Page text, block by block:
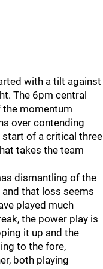
with a tilt against
The 6pm central
the momentum
over contending
of a critical three
takes the team
dismantling of the
and that loss seems
played much
the power play is
it up and the
to the fore,
both playing